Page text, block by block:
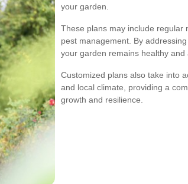
your garden.
These plans may include regular
pest management. By
your garden remains healthy
Customized plans also take into
and local climate, providing a
growth and resilience.